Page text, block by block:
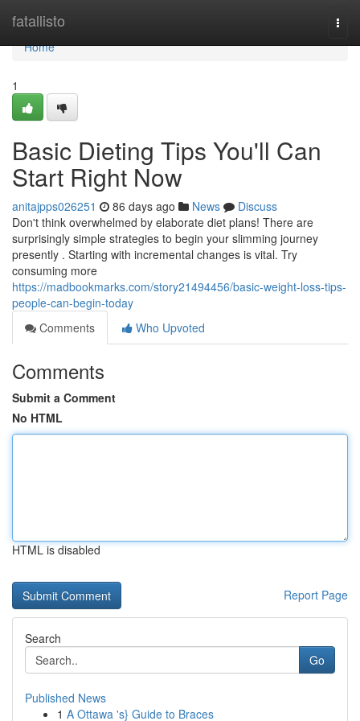
fatallisto
Home
Home
1
Basic Dieting Tips You'll Can
Start Right Now
anitajpps026251 86 days ago News
Discuss
Don't think overwhelmed by elaborate diet plans! There are
surprisingly simple strategies to begin your slimming journey
presently . Starting with incremental changes is vital. Try
consuming more
https://madbookmarks.com/story21494456/basic-weight-loss-tips-
people-can-begin-today
Comments
Who Upvoted
Comments
Submit a Comment
No HTML
HTML is disabled
Report Page
Search
Go
Published News
1 A Ottawa 's} Guide to Braces